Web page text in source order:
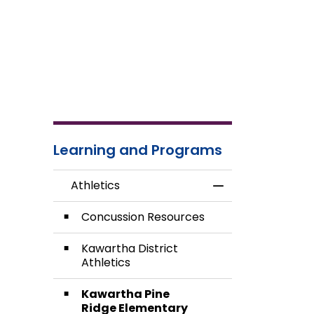
Learning and Programs
Athletics
Toggle Menu
Concussion Resources
Kawartha District
Athletics
Kawartha Pine
Ridge Elementary